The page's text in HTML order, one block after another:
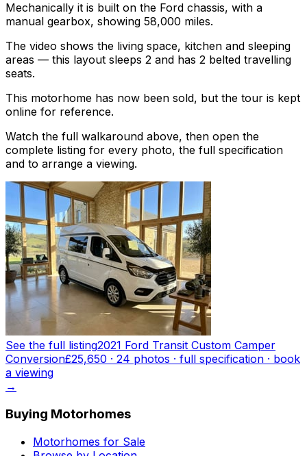
Mechanically it is built on the Ford chassis, with a
manual gearbox, showing 58,000 miles.
The video shows the living space, kitchen and sleeping
areas — this layout sleeps 2 and has 2 belted travelling
seats.
This motorhome has now been sold, but the tour is kept
online for reference.
Watch the full walkaround above, then open the
complete listing for every photo, the full specification
and to arrange a viewing.
See the full listing2021 Ford Transit Custom Camper
Conversion£25,650 · 24 photos · full specification · book
a viewing
→
Buying Motorhomes
Motorhomes for Sale